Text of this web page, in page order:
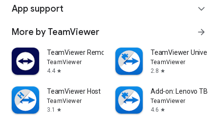
App support expand_more
More by TeamViewer arrow_forward
TeamViewer Remote Control
TeamViewer
4.4 star
TeamViewer
TeamViewer
2.8 star
TeamViewer Host
TeamViewer
3.1
star
Add-on: Lenovo TB
TeamViewer
4.6 star